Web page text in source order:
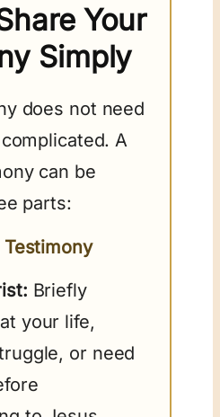
Your
Simply
does not need
A
can be
parts:
Briefly
your life,
or need